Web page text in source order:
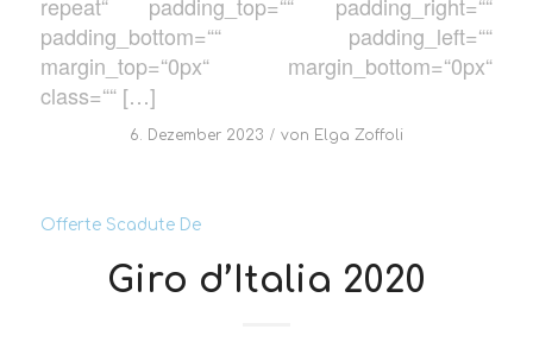
padding_bottom=““ padding_left=““
margin_top=“0px“ margin_bottom=“0px“
class=““ […]
6. Dezember 2023 / von Elga Zoffoli
Offerte Scadute De
Giro d’Italia 2020